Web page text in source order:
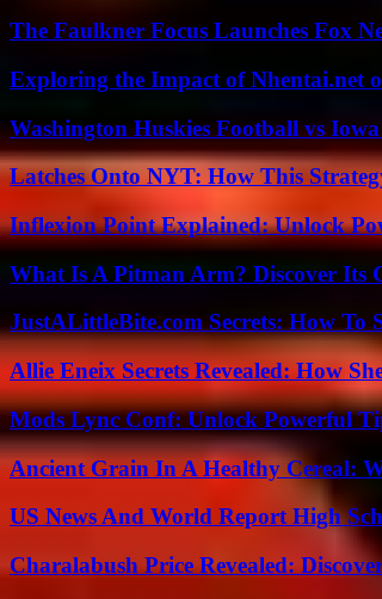
The Faulkner Focus Launches Fox
Exploring the Impact of Nhentai.net
Washington Huskies Football vs
Latches Onto NYT: How This
Inflexion Point Explained: Unlock
What Is A Pitman Arm? Discover Its
JustALittleBite.com Secrets: How To
Allie Eneix Secrets Revealed: How
Mods Lync Conf: Unlock Powerful
Ancient Grain In A Healthy Cereal:
US News And World Report High
Charalabush Price Revealed: